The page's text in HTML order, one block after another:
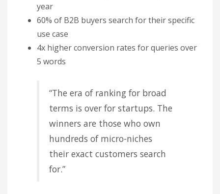
year
60% of B2B buyers search for their specific
use case
4x higher conversion rates for queries over
5 words
“The era of ranking for broad
terms is over for startups. The
winners are those who own
hundreds of micro-niches
their exact customers search
for.”